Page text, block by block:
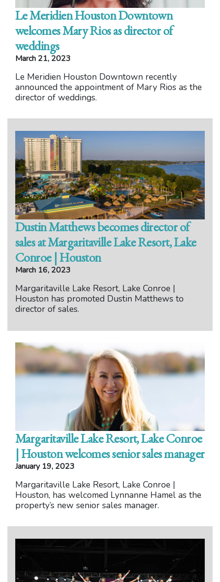
Le Meridien Houston Downtown
welcomes Mary Rios as director of
weddings
March 21, 2023
Le Meridien Houston Downtown recently
announced the appointment of Mary Rios as the
director of weddings.
Dustin Matthews becomes director of
sales at Margaritaville Lake Resort, Lake
Conroe | Houston
March 16, 2023
Margaritaville Lake Resort, Lake Conroe |
Houston has promoted Dustin Matthews to
director of sales.
Margaritaville Lake Resort, Lake Conroe
| Houston welcomes senior sales manager
January 19, 2023
Margaritaville Lake Resort, Lake Conroe |
Houston, has welcomed Lynnanne Hamel as the
property’s new senior sales manager.